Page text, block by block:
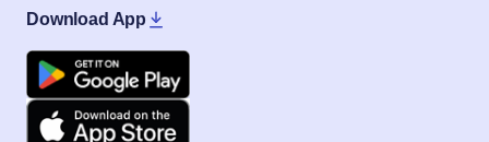
Download App
Google Play
Apple